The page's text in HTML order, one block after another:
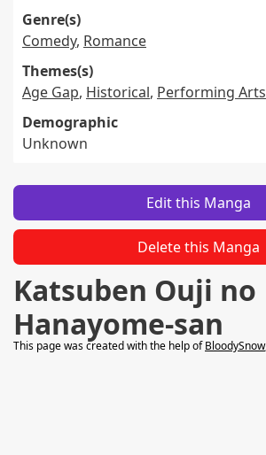
Genre(s)
Comedy, Romance
Themes(s)
Age Gap, Historical, Performing Arts
Demographic
Unknown
Edit this Manga
Delete this Manga
Katsuben Ouji no
Hanayome-san
This page was created with the help ofBloodySnow